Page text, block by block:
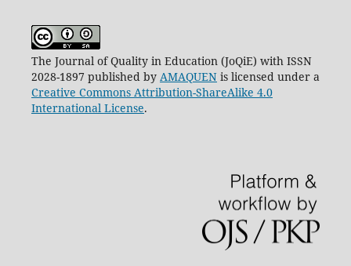
The Journal of Quality in Education (JoQiE) with ISSN
2028-1897 published by AMAQUENis licensed under a
Creative Commons Attribution-ShareAlike 4.0
International License.